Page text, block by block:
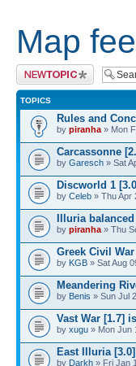
Map
Post a new topic
TOPICS
Rules and
by piranha » Mon
Carcassonne
by Garesch » Sat
Discworld 1
by Celeb » Thu Apr
Illuria
by piranha » Thu
Greek Civil
by KGB » Sat Aug
Meandering
by Benis » Sun Jul
Vast War [1.7]
by xugu » Mon Jun
East Illuria
by Darkh » Fri Jan